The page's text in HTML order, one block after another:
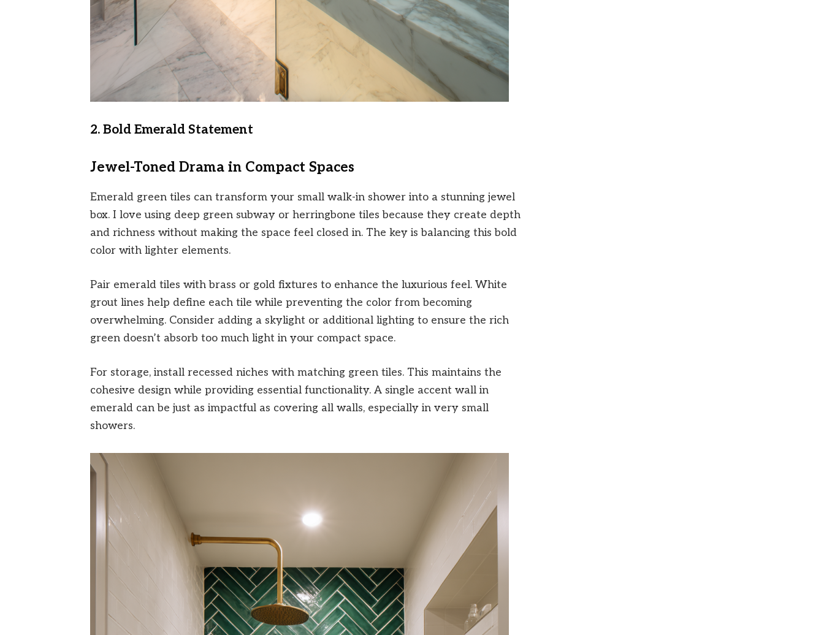
2. Bold Emerald Statement
Jewel-Toned Drama in Compact Spaces
Emerald green tiles can transform your small walk-in shower into a stunning jewel
box. I love using deep green subway or herringbone tiles because they create depth
and richness without making the space feel closed in. The key is balancing this bold
color with lighter elements.
Pair emerald tiles with brass or gold fixtures to enhance the luxurious feel. White
grout lines help define each tile while preventing the color from becoming
overwhelming. Consider adding a skylight or additional lighting to ensure the rich
green doesn’t absorb too much light in your compact space.
For storage, install recessed niches with matching green tiles. This maintains the
cohesive design while providing essential functionality. A single accent wall in
emerald can be just as impactful as covering all walls, especially in very small
showers.